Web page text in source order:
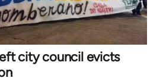
city council evicts